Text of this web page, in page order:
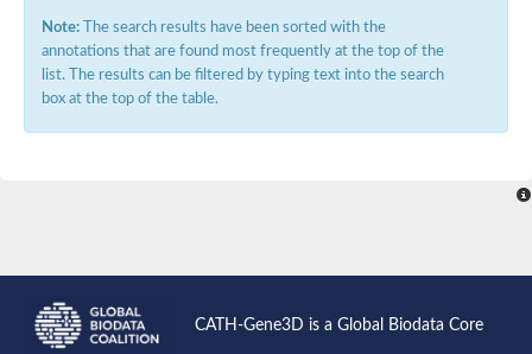
Note: The search results have been sorted with the
annotations that are found most frequently at the top of the
list. The results can be filtered by typing text into the search
box at the top of the table.
CATH-Gene3D is a Global Biodata Core